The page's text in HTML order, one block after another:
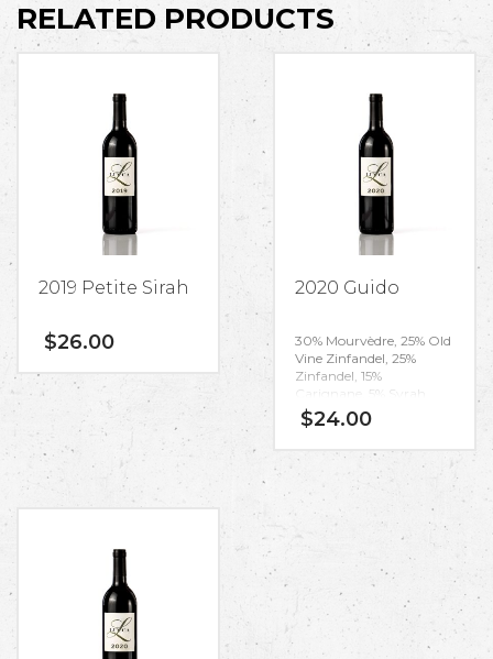
RELATED PRODUCTS
2019 Petite Sirah
$26.00
2020 Guido
30% Mourvèdre, 25% Old
Vine Zinfandel, 25%
Zinfandel, 15%
Carignane, 5% Syrah
$24.00